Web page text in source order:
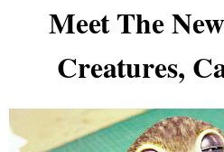
Meet The
Creatures,